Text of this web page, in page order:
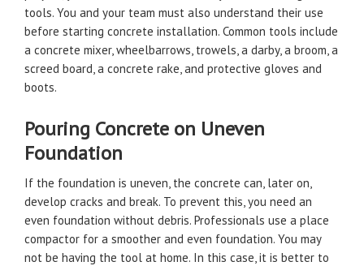
tools. You and your team must also understand their use
before starting concrete installation. Common tools include
a concrete mixer, wheelbarrows, trowels, a darby, a broom, a
screed board, a concrete rake, and protective gloves and
boots.
Pouring Concrete on Uneven
Foundation
If the foundation is uneven, the concrete can, later on,
develop cracks and break. To prevent this, you need an
even foundation without debris. Professionals use a place
compactor for a smoother and even foundation. You may
not be having the tool at home. In this case, it is better to